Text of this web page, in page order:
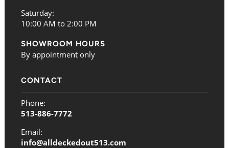
Saturday:
10:00 AM to 2:00 PM
SHOWROOM HOURS
By appointment only
CONTACT
Phone:
513-886-7772
Email:
info@alldeckedout513.com